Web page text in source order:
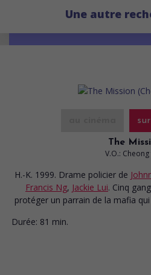
Une autre
The
V.O.:
H.-K. 1999. Drame policier de
Francis Ng, Jackie Lui. Cinq
protéger un parrain de la mafia
Durée: 81 min.